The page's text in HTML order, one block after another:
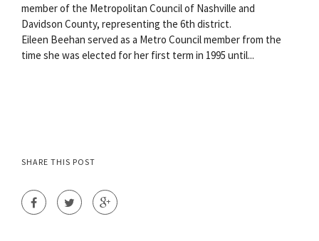
member of the Metropolitan Council of Nashville and
Davidson County, representing the 6th district.
Eileen Beehan served as a Metro Council member from the
time she was elected for her first term in 1995 until...
SHARE THIS POST